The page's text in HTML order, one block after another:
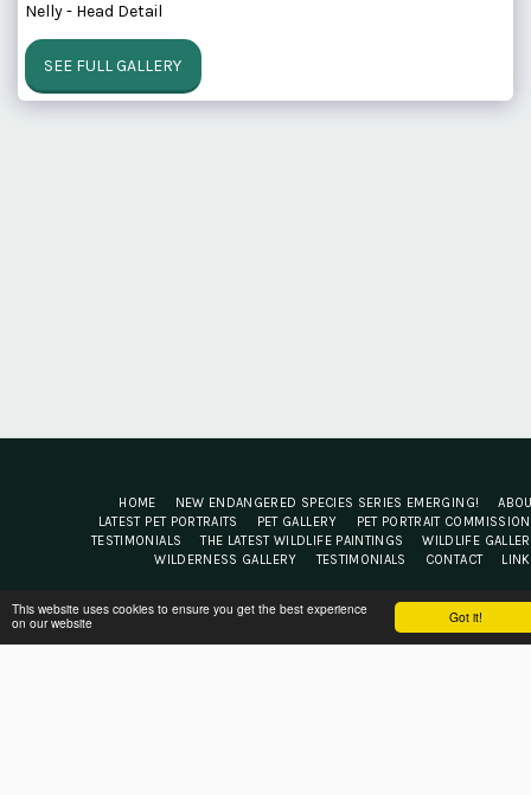
Got it!
This website uses cookies to ensure you get the best experience
on our website
Nelly - Head Detail
SEE FULL GALLERY
Jacqui Cleijne Fine Art
Terms|Privacy
HOME NEW ENDANGERED SPECIES SERIES EMERGING!
LATEST PET PORTRAITS
PET GALLERY
PET PORTRAIT
TESTIMONIALS
THE LATEST WILDLIFE PAINTINGS
WILDLIFE
WILDERNESS GALLERY
TESTIMONIALS CONTACT